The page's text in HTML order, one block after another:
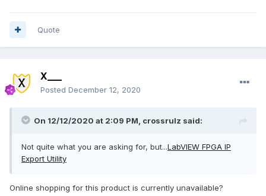
Quote
X___
Posted December 12, 2020
On 12/12/2020 at 2:09 PM, crossrulz said:
Not quite what you are asking for, but...LabVIEW FPGA IP
Export Utility
Online shopping for this product is currently unavailable?